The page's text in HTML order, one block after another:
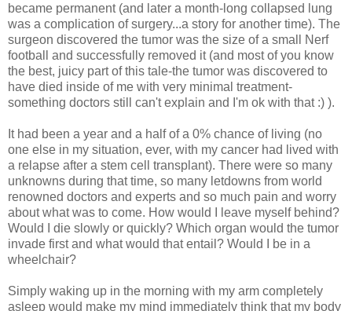
became permanent (and later a month-long collapsed lung
was a complication of surgery...a story for another time). The
surgeon discovered the tumor was the size of a small Nerf
football and successfully removed it (and most of you know
the best, juicy part of this tale-the tumor was discovered to
have died inside of me with very minimal treatment-
something doctors still can't explain and I'm ok with that :) ).
It had been a year and a half of a 0% chance of living (no
one else in my situation, ever, with my cancer had lived with
a relapse after a stem cell transplant). There were so many
unknowns during that time, so many letdowns from world
renowned doctors and experts and so much pain and worry
about what was to come. How would I leave myself behind?
Would I die slowly or quickly? Which organ would the tumor
invade first and what would that entail? Would I be in a
wheelchair?
Simply waking up in the morning with my arm completely
asleep would make my mind immediately think that my body